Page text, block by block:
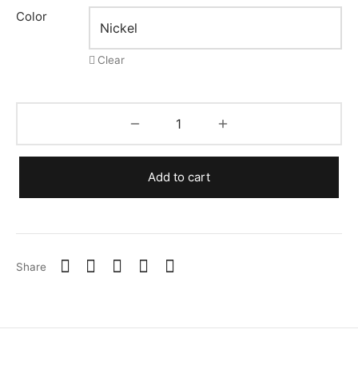
Color
Clear
Add to cart
Share